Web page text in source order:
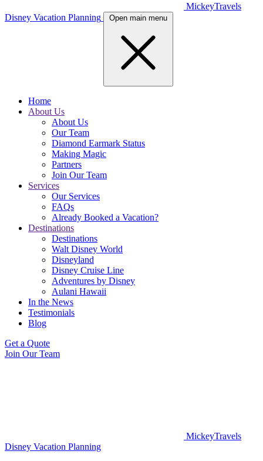
MickeyTravels
Disney Vacation Planning
Open main menu
Home
About Us
About Us
Our Team
Diamond Earmark Status
Making Magic
Partners
Join Our Team
Services
Our Services
FAQs
Already Booked a Vacation?
Destinations
Destinations
Walt Disney World
Disneyland
Disney Cruise Line
Adventures by Disney
Aulani Hawaii
In the News
Testimonials
Blog
Get a Quote
Join Our Team
MickeyTravels
Disney Vacation Planning